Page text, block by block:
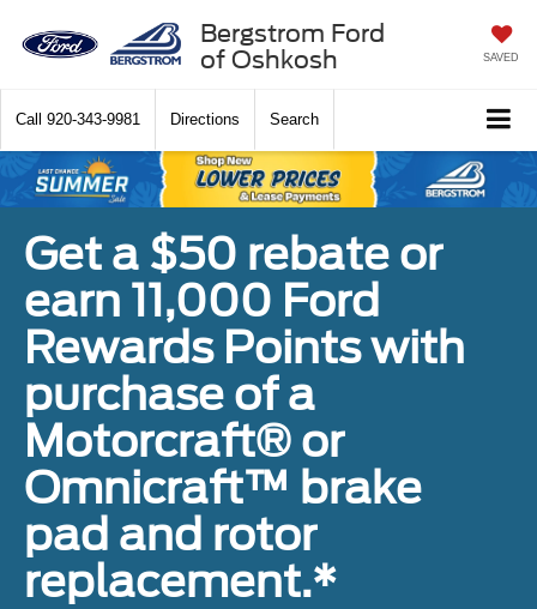
Bergstrom Ford
of Oshkosh
SAVED
Call 920-343-9981 Directions Search
Get a $50 rebate or
earn 11,000 Ford
Rewards Points with
purchase of a
Motorcraft® or
Omnicraft™ brake
pad and rotor
replacement.*